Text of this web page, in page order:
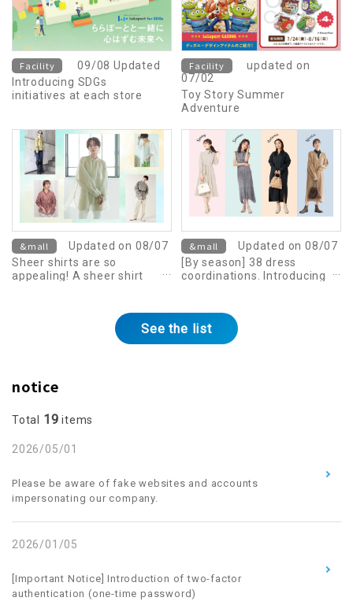
Facility
09/08 Updated
Introducing SDGs
initiatives at each store
Facility
updated on
07/02
Toy Story Summer
Adventure
&mall
Updated on 08/07
Sheer shirts are so
appealing! A sheer shirt
&mall
Updated on 08/07
[By season] 38 dress
coordinations. Introducing
See the list
notice
Total 19 items
2026/05/01
Please be aware of fake websites and accounts
impersonating our company.
2026/01/05
[Important Notice] Introduction of two-factor
authentication (one-time password)